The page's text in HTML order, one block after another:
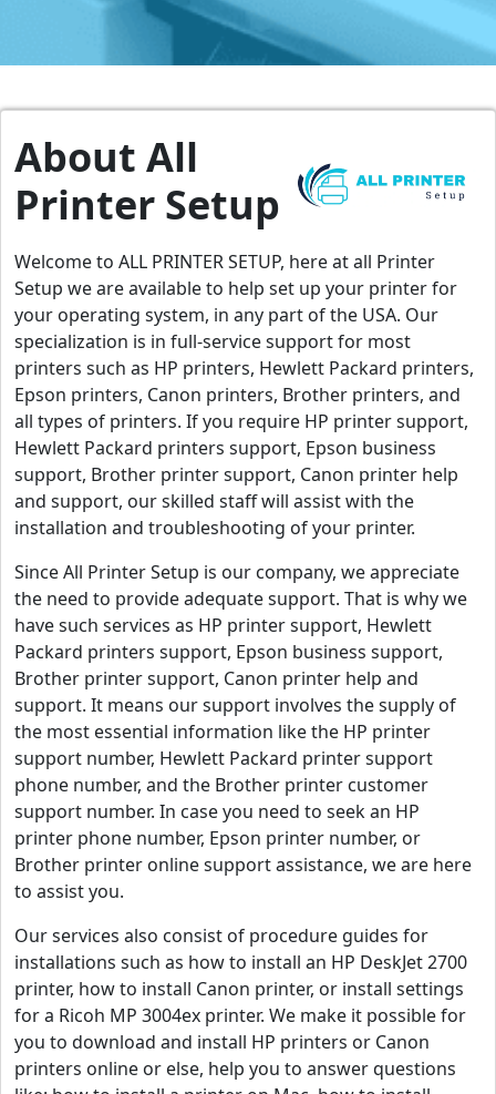
About All
Printer Setup
Welcome to ALL PRINTER SETUP, here at all Printer
Setup we are available to help set up your printer for
your operating system, in any part of the USA. Our
specialization is in full-service support for most
printers such as HP printers, Hewlett Packard printers,
Epson printers, Canon printers, Brother printers, and
all types of printers. If you require HP printer support,
Hewlett Packard printers support, Epson business
support, Brother printer support, Canon printer help
and support, our skilled staff will assist with the
installation and troubleshooting of your printer.
Since All Printer Setup is our company, we appreciate
the need to provide adequate support. That is why we
have such services as HP printer support, Hewlett
Packard printers support, Epson business support,
Brother printer support, Canon printer help and
support. It means our support involves the supply of
the most essential information like the HP printer
support number, Hewlett Packard printer support
phone number, and the Brother printer customer
support number. In case you need to seek an HP
printer phone number, Epson printer number, or
Brother printer online support assistance, we are here
to assist you.
Our services also consist of procedure guides for
installations such as how to install an HP DeskJet 2700
printer, how to install Canon printer, or install settings
for a Ricoh MP 3004ex printer. We make it possible for
you to download and install HP printers or Canon
printers online or else, help you to answer questions